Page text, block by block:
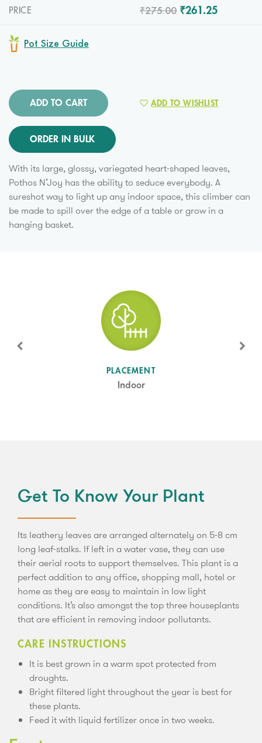
PRICE ₹275.00 ₹261.25
Pot Size Guide
ADD TO CART ADD TO WISHLIST
ORDER IN BULK
With its large, glossy, variegated heart-shaped leaves,
Pothos N’Joy has the ability to seduce everybody. A
sureshot way to light up any indoor space, this climber can
be made to spill over the edge of a table or grow in a
hanging basket.
PLACEMENT
Indoor
SUN LEVEL
Shade
Get To Know Your Plant
Its leathery leaves are arranged alternately on 5-8 cm
long leaf-stalks. If left in a water vase, they can use
their aerial roots to support themselves. This plant is a
perfect addition to any office, shopping mall, hotel or
home as they are easy to maintain in low light
conditions. It’s also amongst the top three houseplants
that are efficient in removing indoor pollutants.
CARE INSTRUCTIONS
It is best grown in a warm spot protected from
droughts.
Bright filtered light throughout the year is best for
these plants.
Feed it with liquid fertilizer once in two weeks.